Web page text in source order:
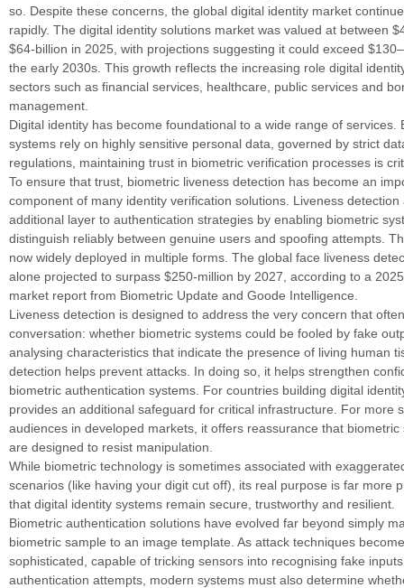
so. Despite these concerns, the global digital identity market
rapidly. The digital identity solutions market was valued at between
$64-billion in 2025, with projections suggesting it could exceed
the early 2030s. This growth reflects the increasing role digital
sectors such as financial services, healthcare, public services and
management.
Digital identity has become foundational to a wide range of services.
systems rely on highly sensitive personal data, governed by strict
regulations, maintaining trust in biometric verification processes is
To ensure that trust, biometric liveness detection has become an
component of many identity verification solutions. Liveness detection
additional layer to authentication strategies by enabling biometric
distinguish reliably between genuine users and spoofing attempts.
now widely deployed in multiple forms. The global face liveness
alone projected to surpass $250-million by 2027, according to a 2025
market report from Biometric Update and Goode Intelligence.
Liveness detection is designed to address the very concern that
conversation: whether biometric systems could be fooled by fake
analysing characteristics that indicate the presence of living human
detection helps prevent attacks. In doing so, it helps strengthen
biometric authentication systems. For countries building digital
provides an additional safeguard for critical infrastructure. For more
audiences in developed markets, it offers reassurance that biometric
are designed to resist manipulation.
While biometric technology is sometimes associated with
scenarios (like having your digit cut off), its real purpose is far more
that digital identity systems remain secure, trustworthy and resilient.
Biometric authentication solutions have evolved far beyond simply
biometric sample to an image template. As attack techniques
sophisticated, capable of tricking sensors into recognising fake
authentication attempts, modern systems must also determine